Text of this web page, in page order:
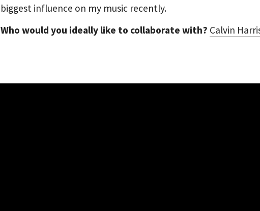
biggest influence on my music recently.
Who would you ideally like to collaborate with? Calvin